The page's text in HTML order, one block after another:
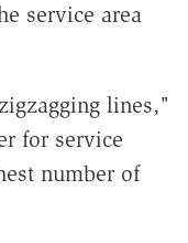
service area
lines,"
for service
number of